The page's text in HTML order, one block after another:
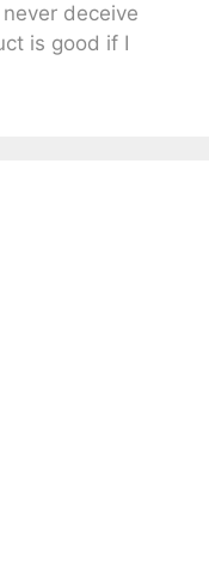
deceive
is good if I